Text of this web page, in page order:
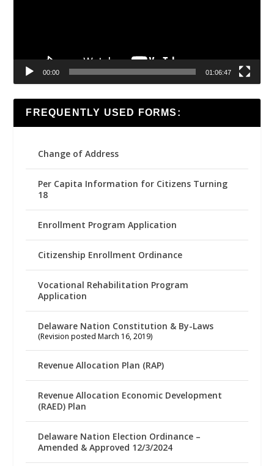
00:00 01:06:47
FREQUENTLY USED FORMS:
Change of Address
Per Capita Information for Citizens Turning
18
Enrollment Program Application
Citizenship Enrollment Ordinance
Vocational Rehabilitation Program
Application
Delaware Nation Constitution & By-Laws
(Revision posted March 16, 2019)
Revenue Allocation Plan (RAP)
Revenue Allocation Economic Development
(RAED) Plan
Delaware Nation Election Ordinance –
Amended & Approved 12/3/2024